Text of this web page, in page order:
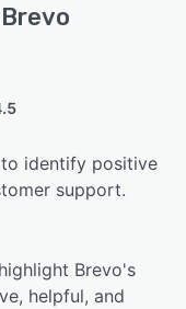
identify positive
support.
Brevo's
helpful, and